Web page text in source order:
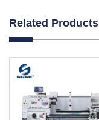
Related Products